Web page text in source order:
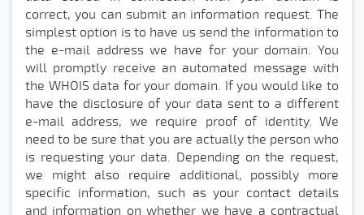
correct, you can submit an information request. The
simplest option is to have us send the information to
the e-mail address we have for your domain. You
will promptly receive an automated message with
the WHOIS data for your domain. If you would like to
have the disclosure of your data sent to a different
e-mail address, we require proof of identity. We
need to be sure that you are actually the person who
is requesting your data. Depending on the request,
we might also require additional, possibly more
specific information, such as your contact details
and information on whether we have a contractual